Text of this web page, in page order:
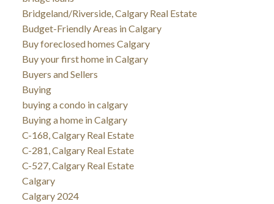
Bridgeland/Riverside, Calgary Real Estate
Budget-Friendly Areas in Calgary
Buy foreclosed homes Calgary
Buy your first home in Calgary
Buyers and Sellers
Buying
buying a condo in calgary
Buying a home in Calgary
C-168, Calgary Real Estate
C-281, Calgary Real Estate
C-527, Calgary Real Estate
Calgary
Calgary 2024